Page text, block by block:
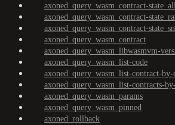
axoned_query_wasm_contract-
axoned_query_wasm_contract-
axoned_query_wasm_contract-
axoned_query_wasm_contract
axoned_query_wasm_libwasmvm-
axoned_query_wasm_list-code
axoned_query_wasm_list-contract-by-
axoned_query_wasm_list-contracts-
axoned_query_wasm_params
axoned_query_wasm_pinned
axoned_rollback